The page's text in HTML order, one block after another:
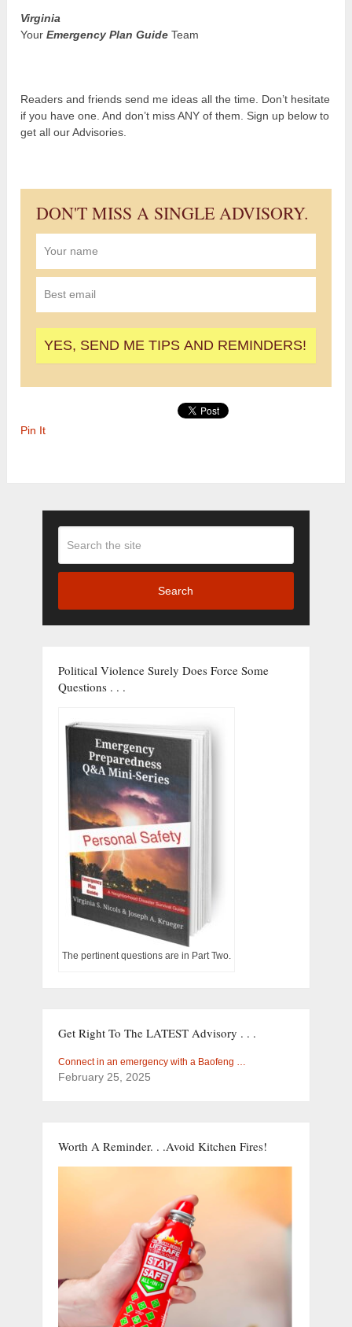
Virginia
YourEmergency Plan Guide Team
Readers and friends send me ideas all the time. Don’t hesitate
if you have one. And don’t miss ANY of them. Sign up below to
get all our Advisories.
DON'T MISS A SINGLE ADVISORY.
Pin It
Search
Political Violence Surely Does Force Some
Questions . . .
The pertinent questions are in Part Two.
Get Right To The LATEST Advisory . . .
Connect in an emergency with a Baofeng …
February 25, 2025
Worth A Reminder. . .Avoid Kitchen Fires!